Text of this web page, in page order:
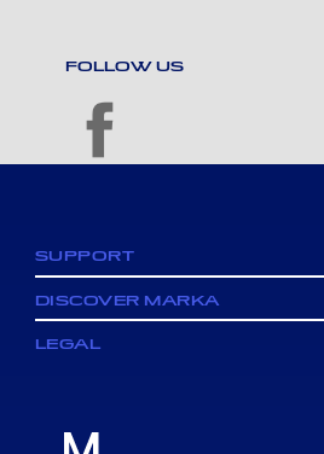
FOLLOW US
SUPPORT
DISCOVER MARKA
LEGAL